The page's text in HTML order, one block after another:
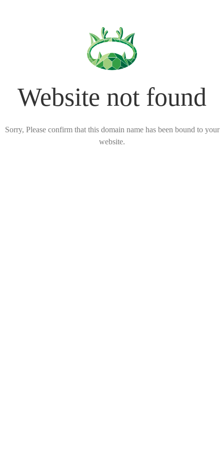
Website not found
Sorry, Please confirm that this domain name has been bound to your
website.